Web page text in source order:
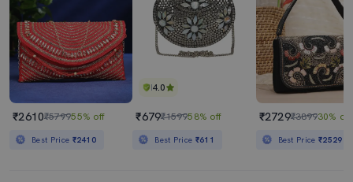
₹2610₹579955% off
Best Price ₹2410
4.0
₹679₹159958% off
Best Price ₹611
₹2729₹389930% off
Best Price₹2529